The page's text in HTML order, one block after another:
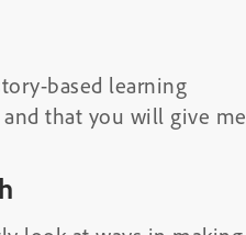
based learning
that you will give me